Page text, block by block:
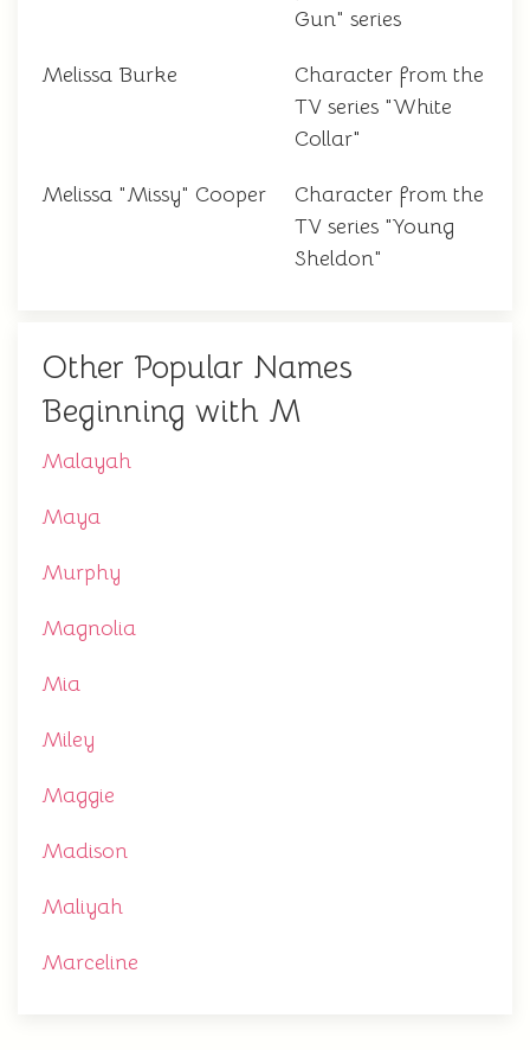
Gun" series
Melissa Burke
Character from the
TV series "White
Collar"
Melissa "Missy" Cooper
Character from the
TV series "Young
Sheldon"
Other Popular Names
Beginning with M
Malayah
Maya
Murphy
Magnolia
Mia
Miley
Maggie
Madison
Maliyah
Marceline